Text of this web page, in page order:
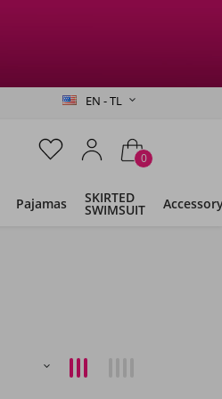
EN - TL
0
Pajamas SKIRTED
SWIMSUIT